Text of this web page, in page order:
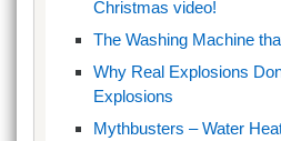
Christmas video!
The Washing Machine
Why Real Explosions
Explosions
Mythbusters – Water